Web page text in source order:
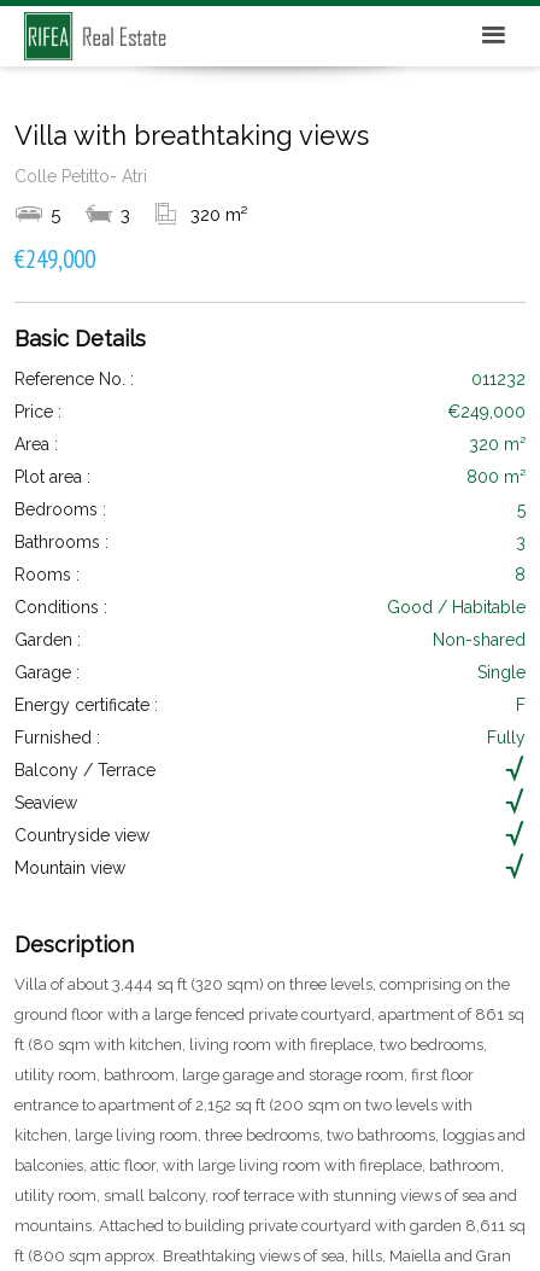
Villa with breathtaking views
Colle Petitto- Atri
5 3 320 m²
€249,000
Basic Details
Reference No. :
011232
Price :
€249,000
Area :
320 m²
Plot area :
800 m²
Bedrooms :
5
Bathrooms :
3
Rooms :
8
Conditions :
Good / Habitable
Garden :
Non-shared
Garage :
Single
Energy certificate :
F
Furnished :
Fully
Balcony / Terrace
Seaview
Countryside view
Mountain view
Description
Villa of about 3,444 sq ft (320 sqm) on three levels, comprising on the
ground floor with a large fenced private courtyard, apartment of 861 sq
ft (80 sqm with kitchen, living room with fireplace, two bedrooms,
utility room, bathroom, large garage and storage room, first floor
entrance to apartment of 2,152 sq ft (200 sqm on two levels with
kitchen, large living room, three bedrooms, two bathrooms, loggias and
balconies, attic floor, with large living room with fireplace, bathroom,
utility room, small balcony, roof terrace with stunning views of sea and
mountains. Attached to building private courtyard with garden 8,611 sq
ft (800 sqm approx. Breathtaking views of sea, hills, Maiella and Gran